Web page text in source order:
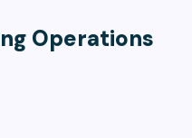
Operations